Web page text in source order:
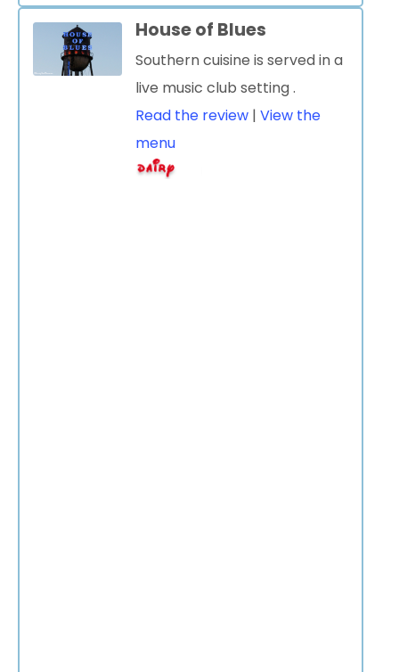
House of Blues
Southern cuisine is served in a
live music club setting.
Read the review | View the
menu